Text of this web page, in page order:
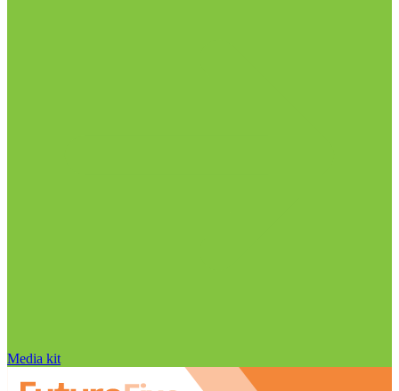
Media kit